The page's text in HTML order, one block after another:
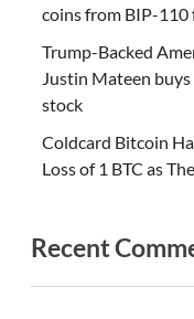
coins from BIP-110
Trump-Backed
Justin Mateen
stock
Coldcard Bitcoin
Loss of 1 BTC as
Recent